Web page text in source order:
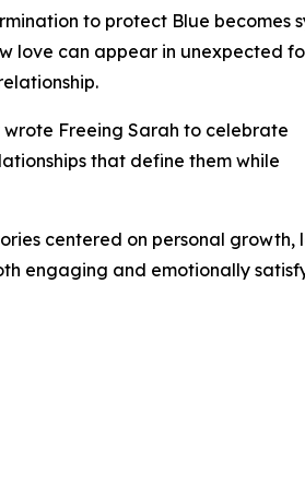
to protect Blue becomes
love can appear in unexpected
Freeing Sarah to celebrate
that define them while
centered on personal growth,
engaging and emotionally